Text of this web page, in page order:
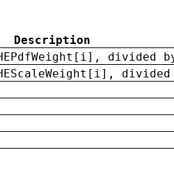
Description
divided by
divided